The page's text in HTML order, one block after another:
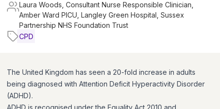
Laura Woods, Consultant Nurse Responsible Clinician,
Amber Ward PICU, Langley Green Hospital, Sussex
Partnership NHS Foundation Trust
CPD
The United Kingdom has seen a 20-fold increase in adults
being diagnosed with Attention Deficit Hyperactivity Disorder
(ADHD).
ADHD is recognised under the Equality Act 2010 and